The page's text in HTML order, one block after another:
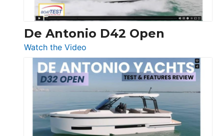
De Antonio D42 Open
Watch the Video
De
Antonio
D42
Open